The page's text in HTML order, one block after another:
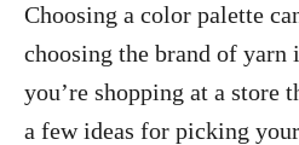
Choosing a color palette
choosing the brand of
you’re shopping at a store
a few ideas for picking